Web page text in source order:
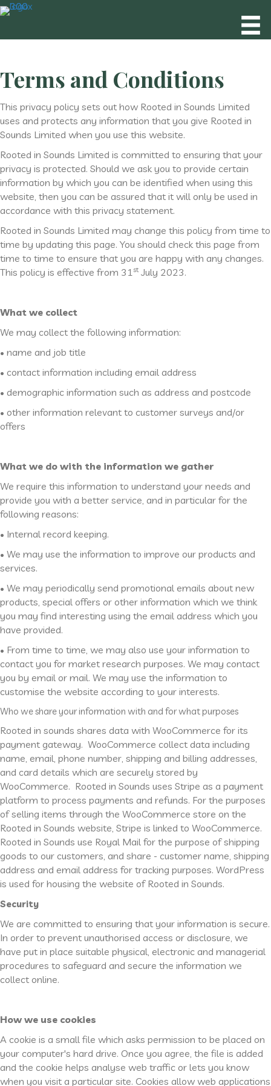
Terms and Conditions
This privacy policy sets out how Rooted in Sounds Limited
uses and protects any information that you give Rooted in
Sounds Limited when you use this website.
Rooted in Sounds Limited is committed to ensuring that your
privacy is protected. Should we ask you to provide certain
information by which you can be identified when using this
website, then you can be assured that it will only be used in
accordance with this privacy statement.
Rooted in Sounds Limited may change this policy from time to
time by updating this page. You should check this page from
time to time to ensure that you are happy with any changes.
This policy is effective from 31 stJuly 2023.
What we collect
We may collect the following information:
• name and job title
• contact information including email address
• demographic information such as address and postcode
• other information relevant to customer surveys and/or
offers
What we do with the information we gather
We require this information to understand your needs and
provide you with a better service, and in particular for the
following reasons:
• Internal record keeping.
• We may use the information to improve our products and
services.
• We may periodically send promotional emails about new
products, special offers or other information which we think
you may find interesting using the email address which you
have provided.
• From time to time, we may also use your information to
contact you for market research purposes. We may contact
you by email or mail. We may use the information to
customise the website according to your interests.
Who we share your information with and for what purposes
Rooted in sounds shares data with WooCommerce for its
payment gateway. WooCommerce collect data including
name, email, phone number, shipping and billing addresses,
and card details which are securely stored by
WooCommerce. Rooted in Sounds uses Stripe as a payment
platform to process payments and refunds. For the purposes
of selling items through the WooCommerce store on the
Rooted in Sounds website, Stripe is linked to WooCommerce.
Rooted in Sounds use Royal Mail for the purpose of shipping
goods to our customers, and share - customer name, shipping
address and email address for tracking purposes. WordPress
is used for housing the website of Rooted in Sounds.
Security
We are committed to ensuring that your information is secure.
In order to prevent unauthorised access or disclosure, we
have put in place suitable physical, electronic and managerial
procedures to safeguard and secure the information we
collect online.
How we use cookies
A cookie is a small file which asks permission to be placed on
your computer's hard drive. Once you agree, the file is added
and the cookie helps analyse web traffic or lets you know
when you visit a particular site. Cookies allow web applications